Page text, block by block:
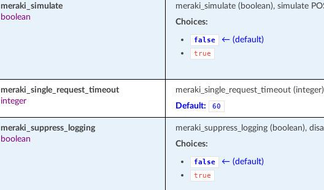
meraki_simulate
boolean
meraki_simulate (boolean), simulate
Choices:
false ← (default)
true
meraki_single_request_timeout
integer
meraki_single_request_timeout
Default:
60
meraki_suppress_logging
boolean
meraki_suppress_logging (boolean),
Choices:
false ← (default)
true